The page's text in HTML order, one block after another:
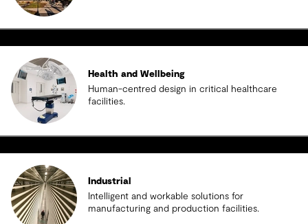
Health and Wellbeing
Human-centred design in critical healthcare
facilities.
Industrial
Intelligent and workable solutions for
manufacturing and production facilities.